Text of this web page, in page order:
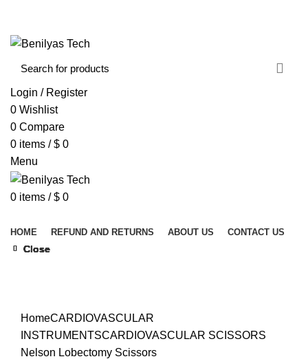
Login / Register
0 Wishlist
0 Compare
0 items / $ 0
Menu
0 items / $ 0
HOME REFUND AND RETURNS ABOUT US CONTACT US
HomeCARDIOVASCULAR
INSTRUMENTSCARDIOVASCULAR SCISSORS
Nelson Lobectomy Scissors
Close
Close
Close
Close
Close
Close
Close
Close